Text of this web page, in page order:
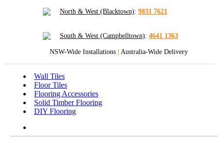
North & West (Blacktown): 9831 7621
South & West (Campbelltown): 4641 1363
NSW-Wide Installations Australia-Wide Delivery
Wall Tiles
Floor Tiles
Flooring Accessories
Solid Timber Flooring
DIY Flooring